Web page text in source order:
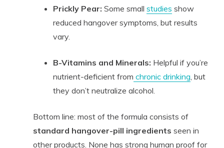
Prickly Pear: Some small studies show
reduced hangover symptoms, but results
vary.
B-Vitamins and Minerals: Helpful if you’re
nutrient-deficient from chronic drinking, but
they don’t neutralize alcohol.
Bottom line: most of the formula consists of
standard hangover-pill ingredients seen in
other products. None has strong human proof for